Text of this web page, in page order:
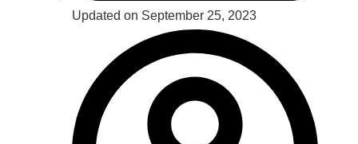
Updated on September 25, 2023